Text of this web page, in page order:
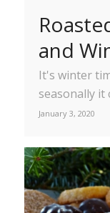
and
It's winter
seasonally it
January 3, 2020